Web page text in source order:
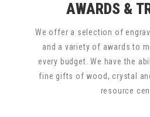
AWARDS &
We offer a selection of
and a variety of awards to
every budget. We have the
fine gifts of wood, crystal
resource